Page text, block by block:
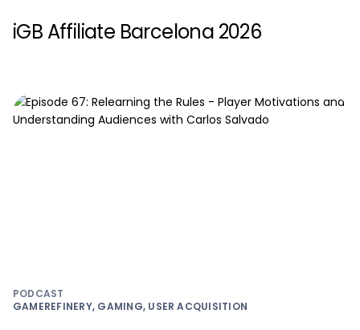
iGB Affiliate Barcelona 2026
PODCAST
GAMEREFINERY, GAMING, USER ACQUISITION